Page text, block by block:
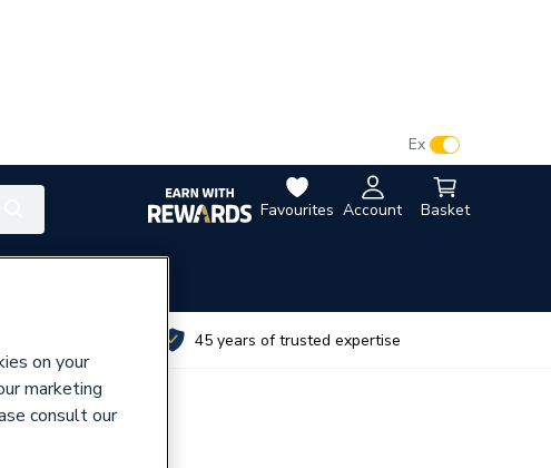
Favourites Account Basket
Ex
45 years of trusted expertise
on your
marketing
consult our